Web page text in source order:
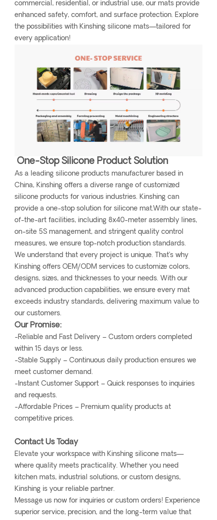
commercial, residential, or industrial use, our mats provide
enhanced safety, comfort, and surface protection. Explore
the possibilities with Kinshing silicone mats—tailored for
every application!
One-Stop Silicone Product Solution
As a leading silicone products manufacturer based in
China, Kinshing offers a diverse range of customized
silicone products for various industries. Kinshing can
provide a one-stop solution for silicone mat.With our state-
of-the-art facilities, including 8x40-meter assembly lines,
on-site 5S management, and stringent quality control
measures, we ensure top-notch production standards.
We understand that every project is unique. That’s why
Kinshing offers OEM/ODM services to customize colors,
designs, sizes, and thicknesses to your needs. With our
advanced production capabilities, we ensure every mat
exceeds industry standards, delivering maximum value to
our customers.
Our Promise:
-Reliable and Fast Delivery – Custom orders completed
within 15 days or less.
-Stable Supply – Continuous daily production ensures we
meet customer demand.
-Instant Customer Support – Quick responses to inquiries
and requests.
-Affordable Prices – Premium quality products at
competitive prices.
Contact Us Today
Elevate your workspace with Kinshing silicone mats—
where quality meets practicality. Whether you need
kitchen mats, industrial solutions, or custom designs,
Kinshing is your reliable partner.
Message us now for inquiries or custom orders! Experience
superior service, precision, and the long-term value that